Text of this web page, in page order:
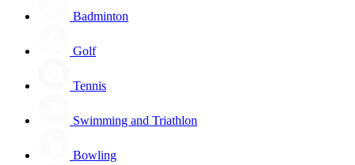
Badminton
Golf
Tennis
Swimming and Triathlon
Bowling